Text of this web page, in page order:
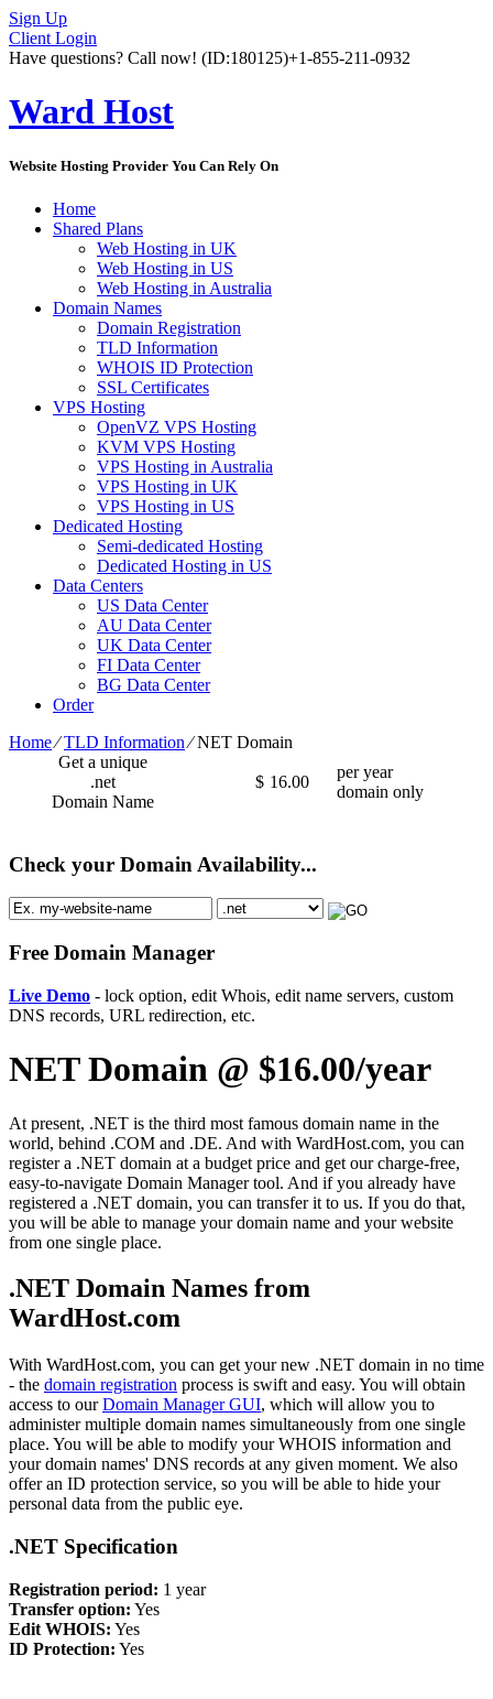
Sign Up
Client Login
Have questions? Call now! (ID:180125)+1-855-211-0932
Ward Host
Website Hosting Provider You Can Rely On
Home
Shared Plans
Web Hosting in UK
Web Hosting in US
Web Hosting in Australia
Domain Names
Domain Registration
TLD Information
WHOIS ID Protection
SSL Certificates
VPS Hosting
OpenVZ VPS Hosting
KVM VPS Hosting
VPS Hosting in Australia
VPS Hosting in UK
VPS Hosting in US
Dedicated Hosting
Semi-dedicated Hosting
Dedicated Hosting in US
Data Centers
US Data Center
AU Data Center
UK Data Center
FI Data Center
BG Data Center
Order
Home⁄TLD Information⁄NET Domain
Get a unique
.net
Domain Name
$ 16.00
per year
domain only
Check your Domain Availability...
Free Domain Manager
Live Demo - lock option, edit Whois, edit name servers, custom
DNS records, URL redirection, etc.
NET Domain @ $16.00/year
At present, .NET is the third most famous domain name in the
world, behind .COM and .DE. And with WardHost.com, you can
register a .NET domain at a budget price and get our charge-free,
easy-to-navigate Domain Manager tool. And if you already have
registered a .NET domain, you can transfer it to us. If you do that,
you will be able to manage your domain name and your website
from one single place.
.NET Domain Names from
WardHost.com
With WardHost.com, you can get your new .NET domain in no time
- the domain registration process is swift and easy. You will obtain
access to ourDomain Manager GUI, which will allow you to
administer multiple domain names simultaneously from one single
place. You will be able to modify your WHOIS information and
your domain names' DNS records at any given moment. We also
offer an ID protection service, so you will be able to hide your
personal data from the public eye.
.NET Specification
Registration period: 1 year
Transfer option: Yes
Edit WHOIS: Yes
ID Protection: Yes